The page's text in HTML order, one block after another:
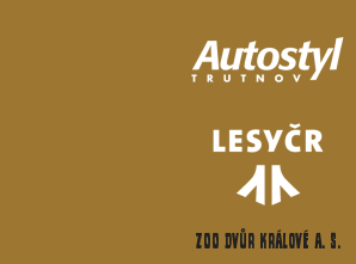
ZOO Dvůr Králové a. s.